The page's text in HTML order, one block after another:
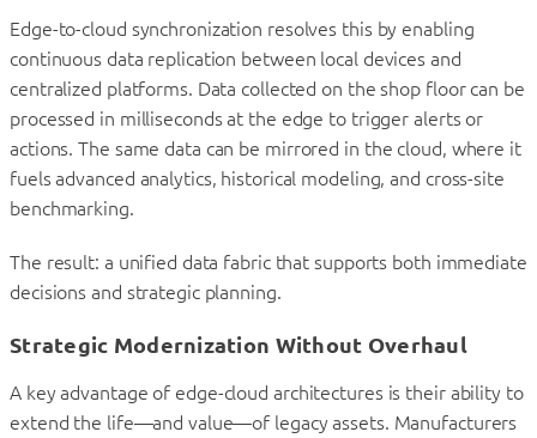
Edge-to-cloud synchronization resolves this by enabling
continuous data replication between local devices and
centralized platforms. Data collected on the shop floor can be
processed in milliseconds at the edge to trigger alerts or
actions. The same data can be mirrored in the cloud, where it
fuels advanced analytics, historical modeling, and cross-site
benchmarking.
The result: a unified data fabric that supports both immediate
decisions and strategic planning.
Strategic Modernization Without Overhaul
A key advantage of edge-cloud architectures is their ability to
extend the life—and value—of legacy assets. Manufacturers